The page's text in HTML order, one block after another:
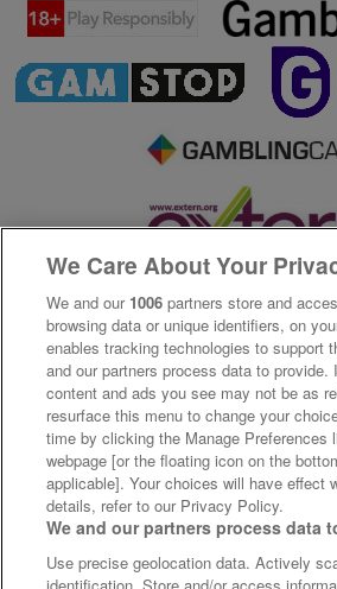
We Care About Your
We and our 1006 partners store and
browsing data or unique identifiers, on
enables tracking technologies to support
and our partners process data to
content and ads you see may not be as
resurface this menu to change your
time by clicking the Manage Preferences
webpage [or the floating icon on the
applicable]. Your choices will have effect
details, refer to our Privacy Policy.
We and our partners process data
Use precise geolocation data. Actively